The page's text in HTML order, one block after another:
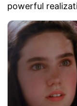
powerful